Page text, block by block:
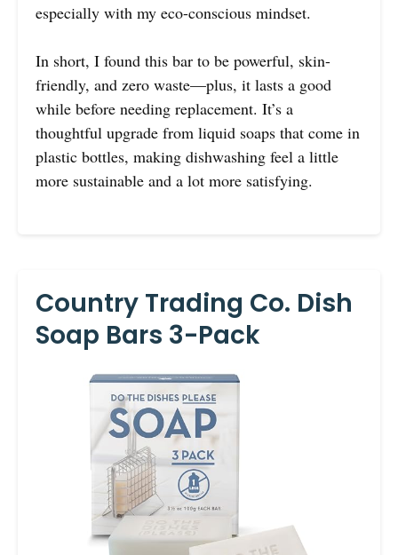
especially with my eco-conscious mindset.
In short, I found this bar to be powerful, skin-
friendly, and zero waste—plus, it lasts a good
while before needing replacement. It’s a
thoughtful upgrade from liquid soaps that come in
plastic bottles, making dishwashing feel a little
more sustainable and a lot more satisfying.
Country Trading Co. Dish
Soap Bars 3-Pack